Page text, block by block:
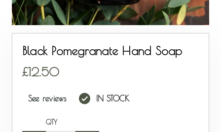
Black Pomegranate Hand Soap
See reviews IN STOCK
12.50
QTY